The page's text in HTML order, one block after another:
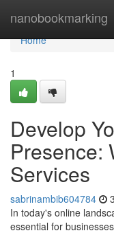
nanobookmarking
Home
Home
1
Develop
Presence:
Services
sabrinambib604784
In today's online
essential for